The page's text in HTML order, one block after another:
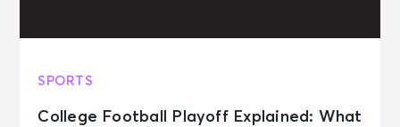
SPORTS
College Football Playoff Explained: What